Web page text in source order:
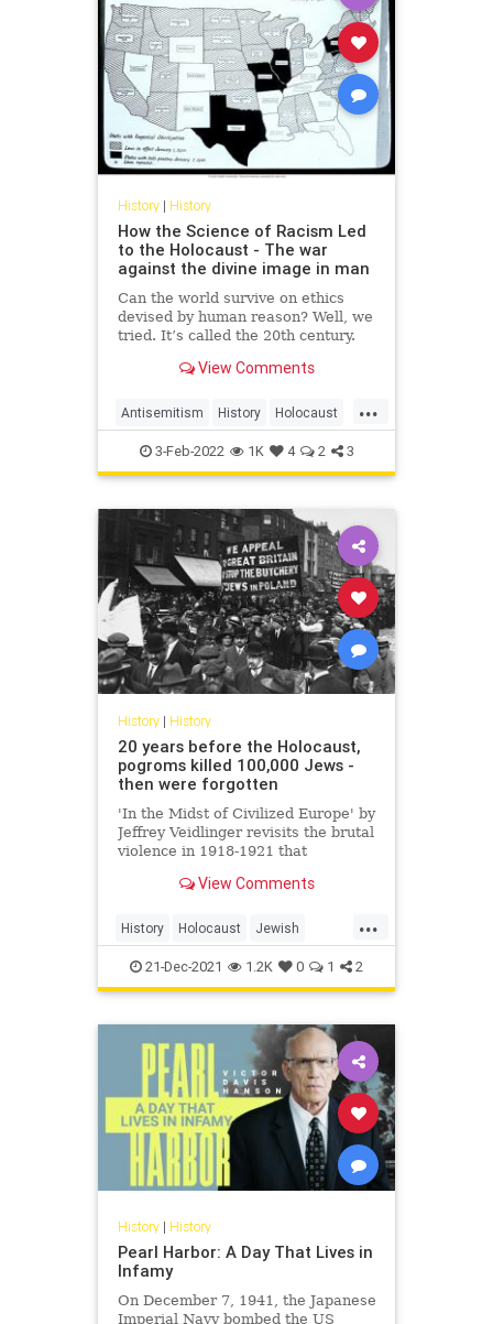
History| History
How the Science of Racism Led
to the Holocaust - The war
against the divine image in man
Can the world survive on ethics
devised by human reason? Well, we
tried. It’s called the 20th century.
View Comments
...
Antisemitism History Holocaust
Judaism Race Religion Shoah
3-Feb-2022 1K 4 2 3
History| History
20 years before the Holocaust,
pogroms killed 100,000 Jews -
then were forgotten
'In the Midst of Civilized Europe' by
Jeffrey Veidlinger revisits the brutal
violence in 1918-1921 that
Jews, and was soon overshadowed
View Comments
...
History Holocaust Jewish
JewishHistory Pogroms
21-Dec-2021 1.2K 0 1 2
History| History
Pearl Harbor: A Day That Lives in
Infamy
On December 7, 1941, the Japanese
Imperial Navy bombed the US